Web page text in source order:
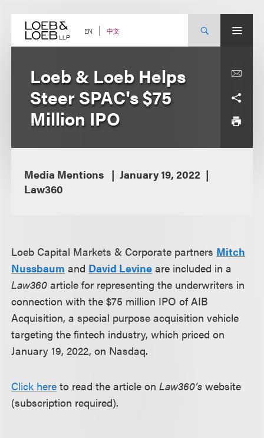
content EN 中文
Loeb & Loeb Helps
Steer SPAC's $75
Million IPO
Media Mentions
January 19, 2022
Law360
Loeb Capital Markets & Corporate partners Mitch
Nussbaum and David Levine are included in a
Law360 article for representing the underwriters in
connection with the $75 million IPO of AIB
Acquisition, a special purpose acquisition vehicle
targeting the fintech industry, which priced on
January 19, 2022, on Nasdaq.
Click here to read the article onLaw360’swebsite
(subscription required).